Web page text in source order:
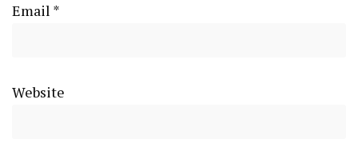
Email *
Website